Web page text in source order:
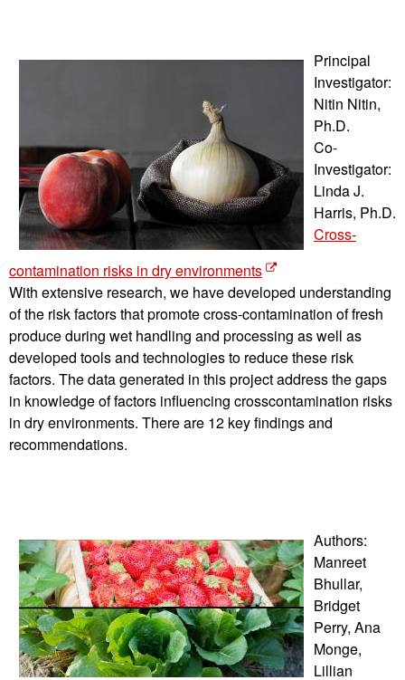
Principal
Investigator:
Nitin Nitin,
Ph.D.
Co-
Investigator:
Linda J.
Harris, Ph.D.
Cross-
contamination risks in dry environments
With extensive research, we have developed understanding
of the risk factors that promote cross-contamination of fresh
produce during wet handling and processing as well as
developed tools and technologies to reduce these risk
factors. The data generated in this project address the gaps
in knowledge of factors influencing crosscontamination risks
in dry environments. There are 12 key findings and
recommendations.
Authors:
Manreet
Bhullar,
Bridget
Perry, Ana
Monge,
Lillian